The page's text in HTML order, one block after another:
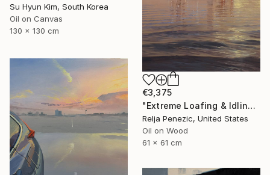
Su Hyun Kim, South Korea
Oil on Canvas
130 x 130 cm
€3,375
"Extreme Loafing & Idling #33 (Soundside)" Painting
Relja Penezic, United States
Oil on Wood
61 x 61 cm